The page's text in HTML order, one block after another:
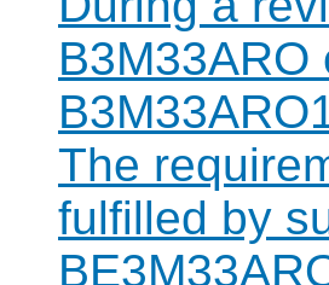
The
fulfilled by